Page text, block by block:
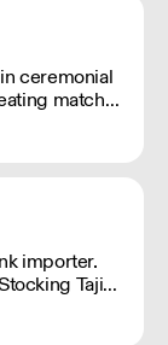
ceremonial
matcha-
fee
importer.
Tajin,
Best